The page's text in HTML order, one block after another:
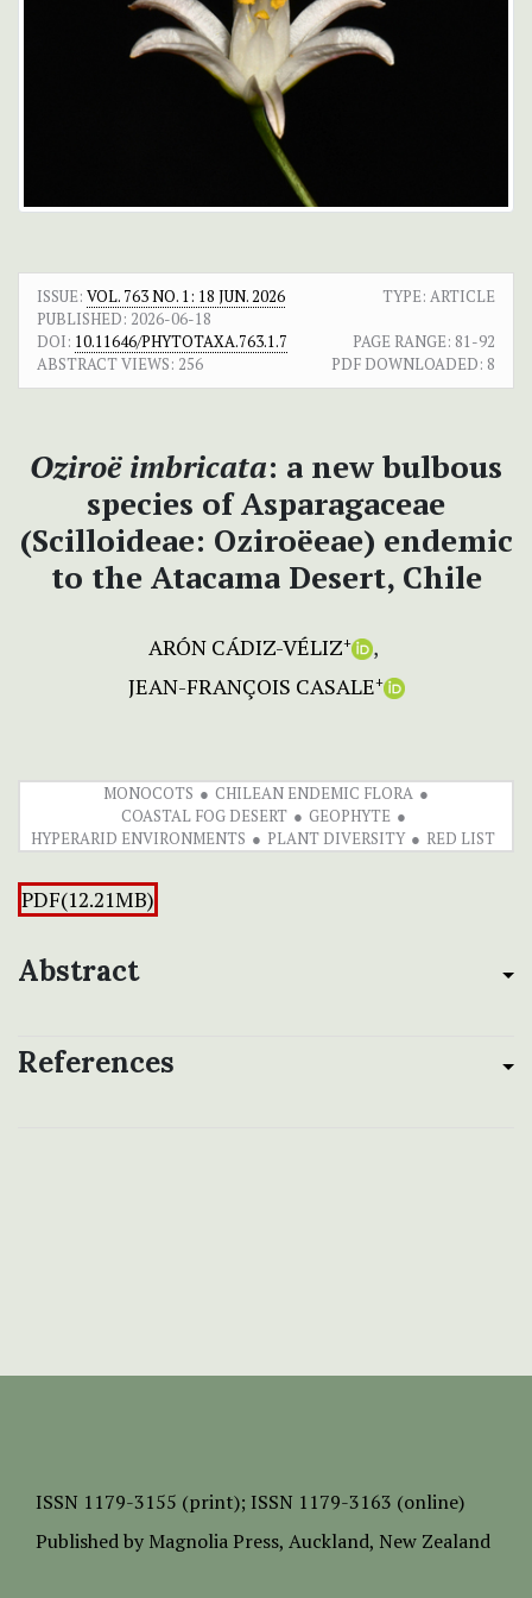
ISSUE: VOL. 763 NO. 1: 18 JUN. 2026
TYPE: ARTICLE
PUBLISHED: 2026-06-18
DOI: 10.11646/PHYTOTAXA.763.1.7 PAGE RANGE: 81-92
ABSTRACT VIEWS: 256 PDF DOWNLOADED: 8
Oziroë imbricata: a new bulbous
species of Asparagaceae
(Scilloideae: Oziroëeae) endemic
to the Atacama Desert, Chile
ARÓN CÁDIZ-VÉLIZ+
JEAN-FRANÇOIS CASALE+
MONOCOTS
CHILEAN ENDEMIC FLORA
COASTAL FOG DESERT
GEOPHYTE
HYPERARID ENVIRONMENTS
PLANT DIVERSITY RED LIST
PDF(12.21MB)
Abstract
References
ISSN 1179-3155 (print); ISSN 1179-3163 (online)
Published by Magnolia Press, Auckland, New Zealand